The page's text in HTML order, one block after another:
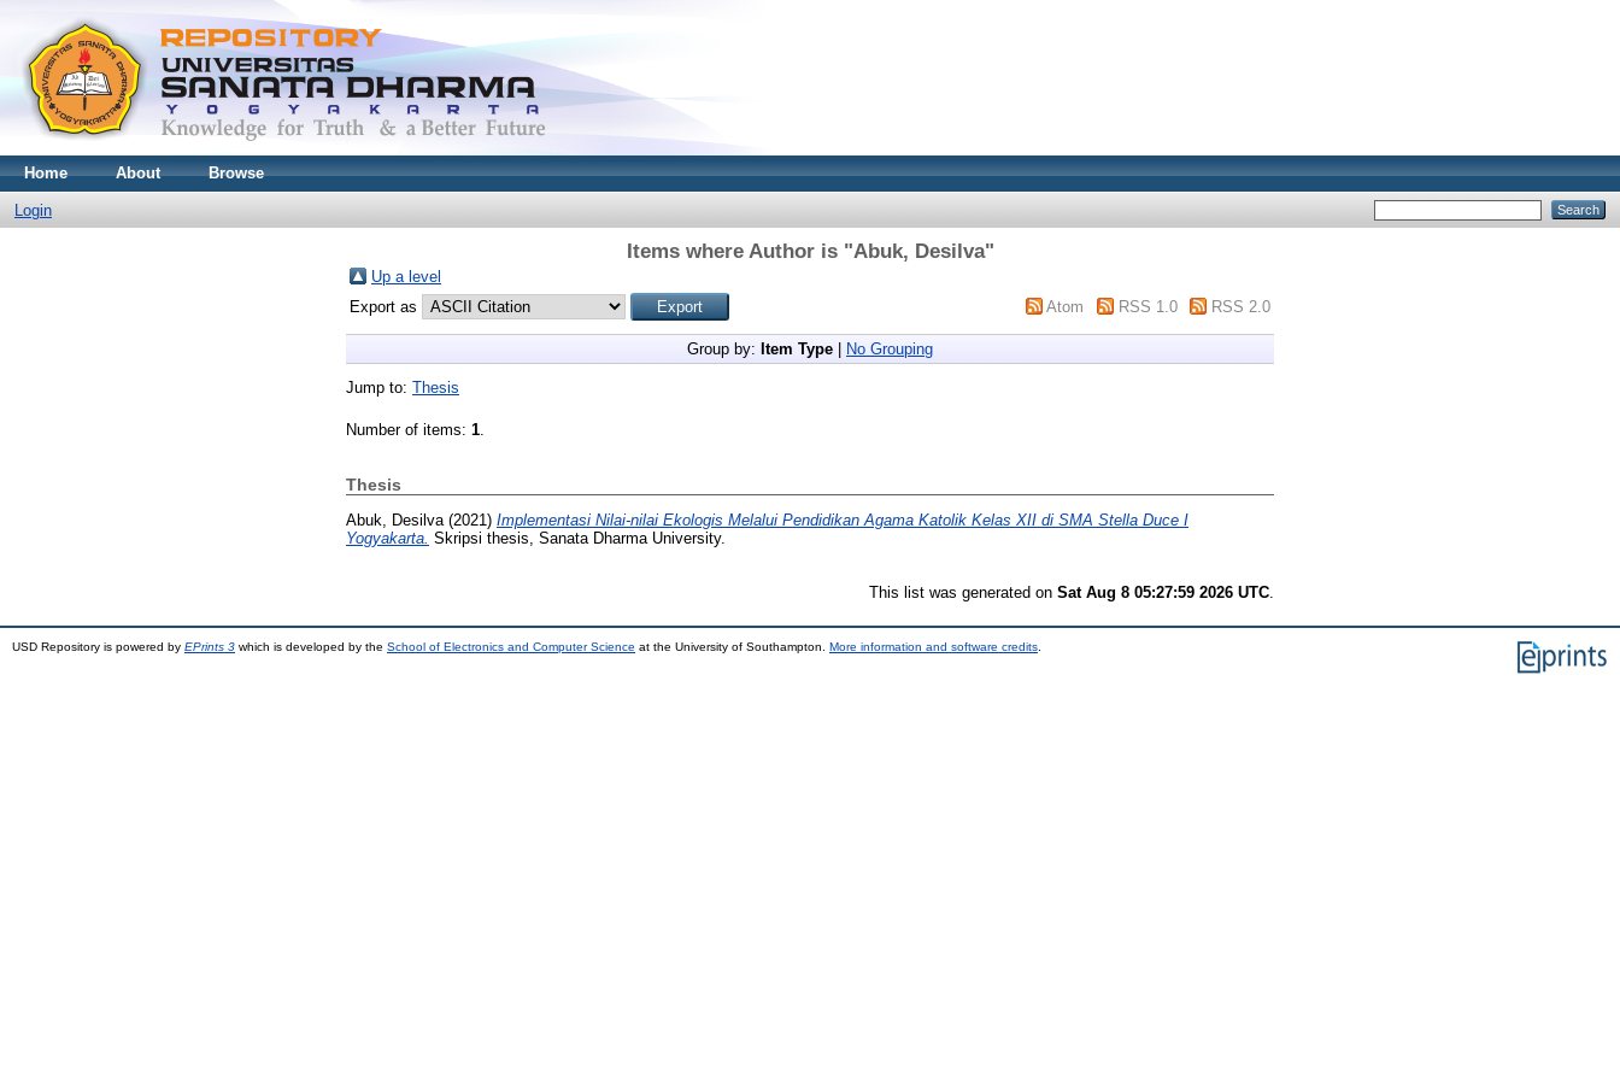
Home About Browse
Login
Items where Author is "Abuk, Desilva"
Up a level
Export as
Atom RSS 1.0 RSS 2.0
Group by: Item Type No Grouping
Jump to: Thesis
Number of items: 1.
Thesis
Abuk, Desilva (2021) Implementasi Nilai-nilai Ekologis Melalui Pendidikan Agama Katolik Kelas XII di SMA Stella Duce I
Yogyakarta. Skripsi thesis, Sanata Dharma University.
This list was generated on Sat Aug 8 05:27:59 2026 UTC
USD Repository is powered by EPrints 3 which is developed by the School of Electronics and Computer Science at the University of Southampton. More information and software credits